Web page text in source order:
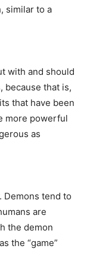
similar to a
with and should
because that is,
that have been
more powerful
as
Demons tend to
are
the demon
the “game”